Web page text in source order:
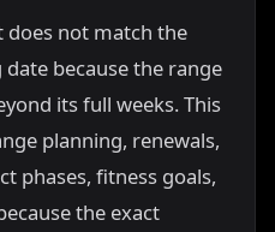
does not match the
because the range
its full weeks. This
planning, renewals,
phases, fitness goals,
the exact